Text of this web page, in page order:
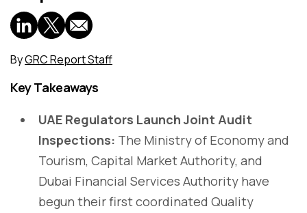
ByGRC Report Staff
Key Takeaways
UAE Regulators Launch Joint Audit
Inspections: The Ministry of Economy and
Tourism, Capital Market Authority, and
Dubai Financial Services Authority have
begun their first coordinated Quality